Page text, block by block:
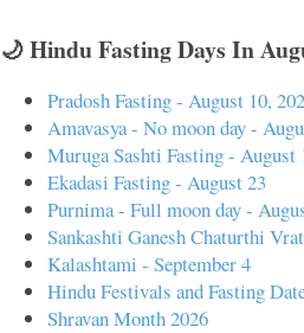
🌙 Hindu Fasting Days In
Pradosh Fasting - August 10,
Amavasya - No moon day -
Muruga Sashti Fasting - August
Ekadasi Fasting - August 23
Purnima - Full moon day -
Sankashti Ganesh Chaturthi
Kalashtami - September 4
Hindu Festivals and Fasting
Shravan Month 2026